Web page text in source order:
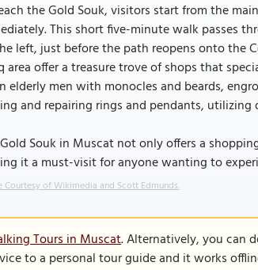
the Gold Souk, visitors start from the
This short five-minute walk passes
left, just before the path reopens onto the
area offer a treasure trove of shops that
elderly men with monocles and beards,
and repairing rings and pendants,
Souk in Muscat not only offers a
it a must-visit for anyone wanting to
Courtesy of Wikimedia and Scott Edmunds.
Tours in Muscat. Alternatively, you can
to a personal tour guide and it works